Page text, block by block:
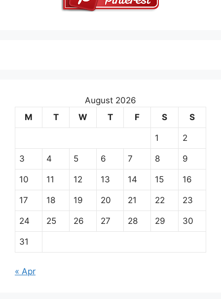
August 2026
M
T W T F S S
1 2
3 4 5 6 7 8 9
10 11 12 13 14 15 16
17 18 19 20 21 22 23
24 25 26 27 28 29 30
31
« Apr